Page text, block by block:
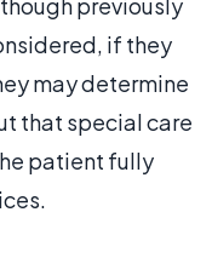
if they
may determine
that special care
patient fully